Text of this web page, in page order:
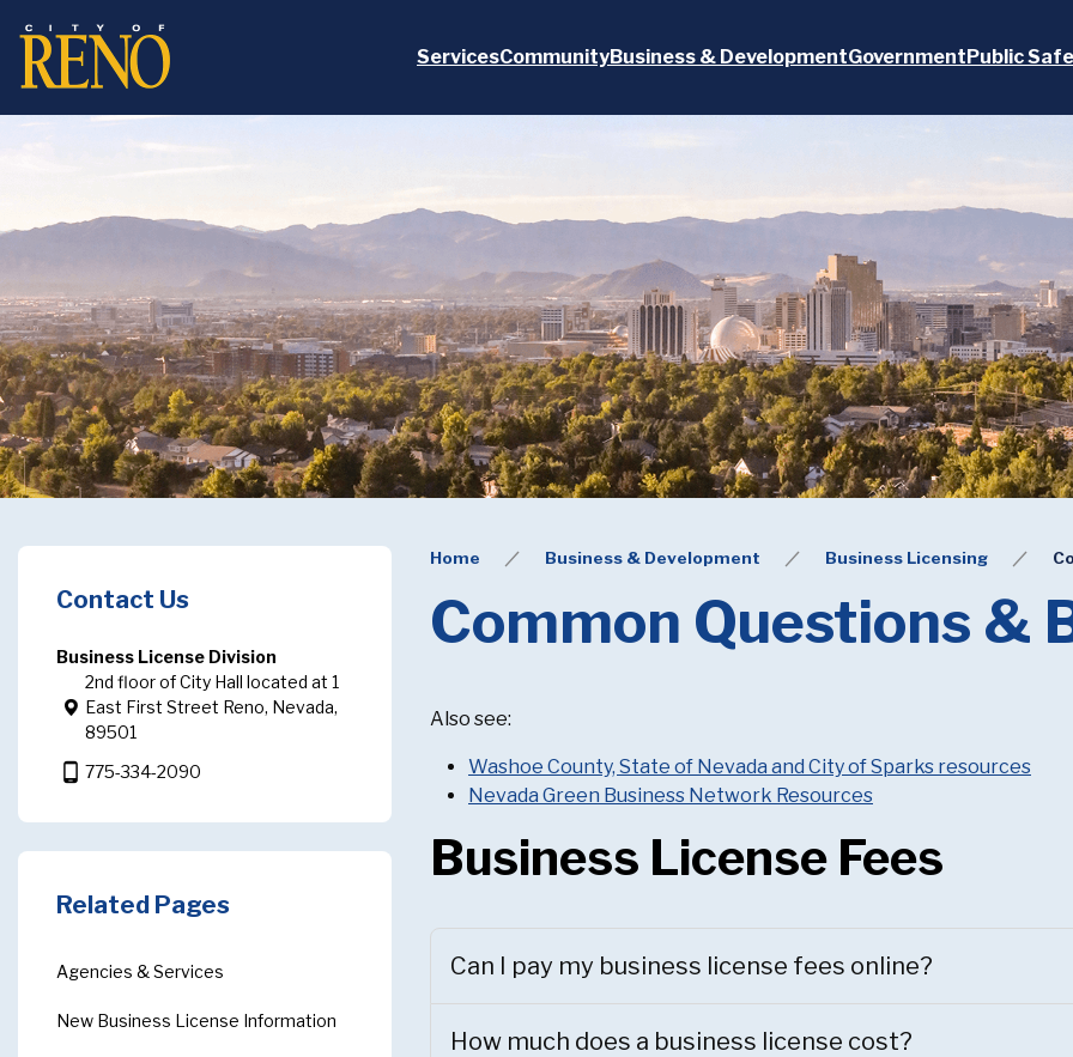
Skip to main content
ServicesCommunityBusiness & DevelopmentGovernmentPublic
Contact Us
Business License Division
2nd floor of City Hall located at 1
East First Street Reno, Nevada,
89501
phone_android 775-334-2090
Related Pages
Agencies & Services
New Business License Information
Home Business & Development Business Licensing
Common Questions &
Also see:
Washoe County, State of Nevada and City of Sparks resources
Nevada Green Business Network Resources
Business License Fees
Can I pay my business license fees online?
How much does a business license cost?